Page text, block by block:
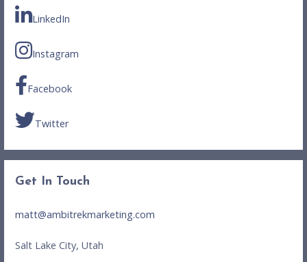
LinkedIn
Instagram
Facebook
Twitter
Get In Touch
matt@ambitrekmarketing.com
Salt Lake City, Utah